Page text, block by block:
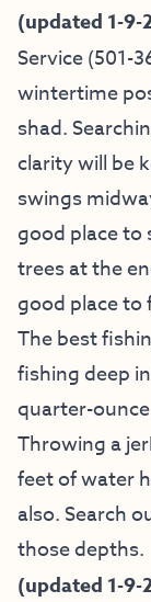
(updated 1-9-
Service(501-
wintertime
shad.
clarity will be
swings
good place
trees at the
good place to
The best
fishing deep
quarter-
Throwing a
feet of water
also. Search
those depths.
(updated 1-9-